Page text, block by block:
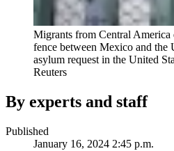
Migrants from Central America
fence between Mexico and the
asylum request in the United
Reuters
By experts and staff
Published
January 16, 2024 2:45 p.m.